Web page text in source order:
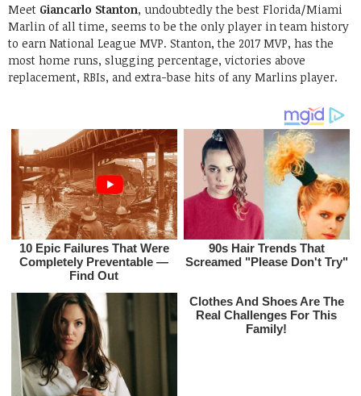
Meet Giancarlo Stanton, undoubtedly the best Florida/Miami
Marlin of all time, seems to be the only player in team history
to earn National League MVP. Stanton, the 2017 MVP, has the
most home runs, slugging percentage, victories above
replacement, RBIs, and extra-base hits of any Marlins player.